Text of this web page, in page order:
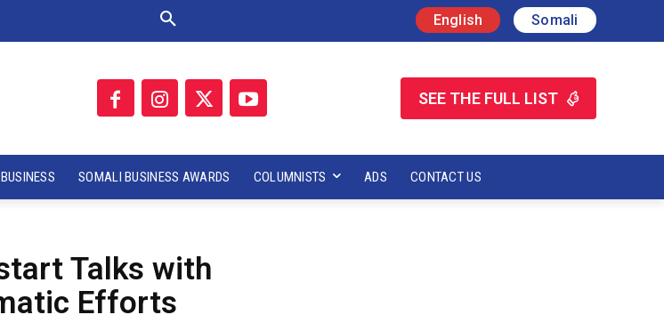
English Somali
SEE THE FULL LIST
BUSINESS SOMALI BUSINESS AWARDS COLUMNISTS ADS CONTACT US
Talks with
Efforts